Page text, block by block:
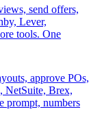
send offers,
Lever,
tools. One
approve POs,
NetSuite, Brex,
prompt, numbers